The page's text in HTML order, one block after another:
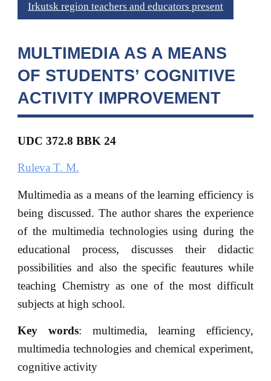
Irkutsk region teachers and educators present
MULTIMEDIA AS A MEANS
OF STUDENTS’ COGNITIVE
ACTIVITY IMPROVEMENT
UDC 372.8 BBK 24
Ruleva T. M.
Multimedia as a means of the learning efficiency is
being discussed. The author shares the experience
of the multimedia technologies using during the
educational process, discusses their didactic
possibilities and also the specific feautures while
teaching Chemistry as one of the most difficult
subjects at high school.
Key words: multimedia, learning efficiency,
multimedia technologies and chemical experiment,
cognitive activity